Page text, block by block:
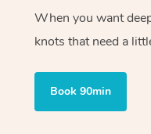
When you want
knots that need a
Book 90min